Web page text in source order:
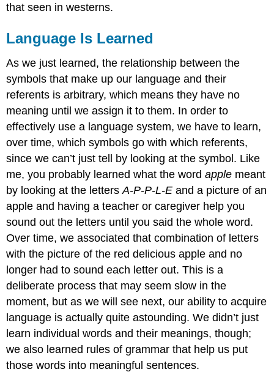
that seen in westerns.
Language Is Learned
As we just learned, the relationship between the
symbols that make up our language and their
referents is arbitrary, which means they have no
meaning until we assign it to them. In order to
effectively use a language system, we have to learn,
over time, which symbols go with which referents,
since we can’t just tell by looking at the symbol. Like
me, you probably learned what the wordapple meant
by looking at the lettersA-P-P-L-E and a picture of an
apple and having a teacher or caregiver help you
sound out the letters until you said the whole word.
Over time, we associated that combination of letters
with the picture of the red delicious apple and no
longer had to sound each letter out. This is a
deliberate process that may seem slow in the
moment, but as we will see next, our ability to acquire
language is actually quite astounding. We didn’t just
learn individual words and their meanings, though;
we also learned rules of grammar that help us put
those words into meaningful sentences.